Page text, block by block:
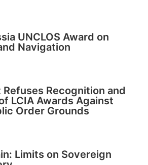
UNCLOS Award on
Navigation
Refuses Recognition and
LCIA Awards Against
Order Grounds
Limits on Sovereign